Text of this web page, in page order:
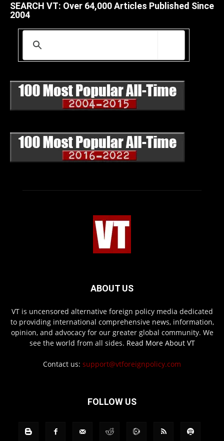
SEARCH VT: Over 64,000 Articles Published Since
2004
ABOUT US
VT is uncensored alternative foreign policy media dedicated
to providing international comprehensive news, information,
opinion, and advocacy for our greater global community. We
see the world from all sides. Read More About VT
Contact us: support@vtforeignpolicy.com
FOLLOW US